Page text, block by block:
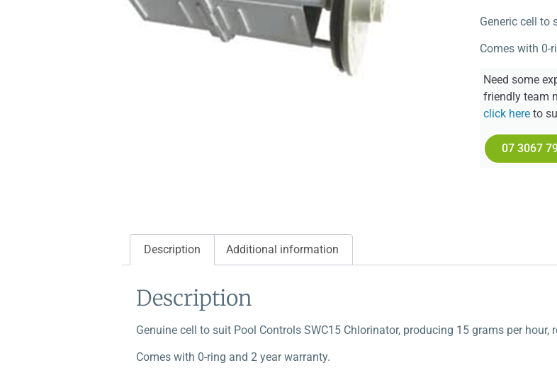
Generic cell to
Comes with 0-
Need some
friendly team
click hereto
07 3067
Description Additional information
Description
Genuine cell to suit Pool Controls SWC15 Chlorinator, producing 15 grams per hour,
Comes with 0-ring and 2 year warranty.